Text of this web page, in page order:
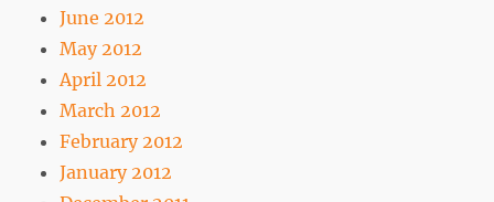
June 2012
May 2012
April 2012
March 2012
February 2012
January 2012